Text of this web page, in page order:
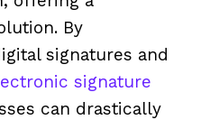
By
signatures and
signature
can drastically